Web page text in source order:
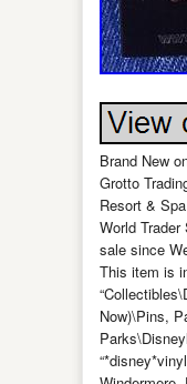
Brand New
Grotto
Resort &
World Trader
sale since
This item is
Now)\Pins,